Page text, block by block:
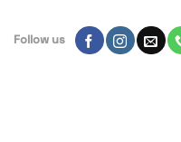
Follow us